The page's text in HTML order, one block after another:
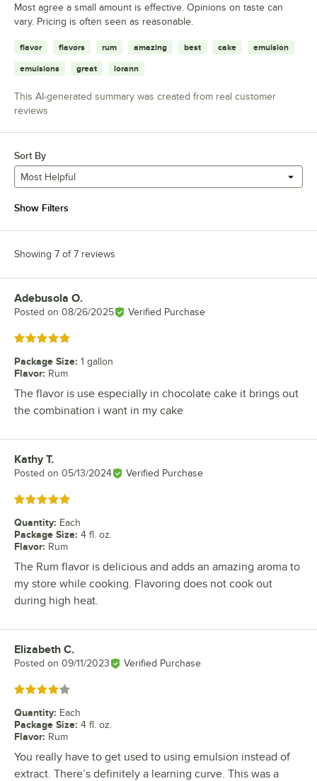
Most agree a small amount is effective. Opinions on taste can
vary. Pricing is often seen as reasonable.
flavor flavors rum amazing best cake emulsion
emulsions great lorann
This AI-generated summary was created from real customer
reviews
Sort By
Most Helpful
Show Filters
Showing 7 of 7 reviews
Review by
Adebusola O.
Posted on 08/26/2025 Verified Purchase
Rated 5 out of 5 stars
Package Size: 1 gallon
Flavor: Rum
The flavor is use especially in chocolate cake it brings out
the combination i want in my cake
Review by
Kathy T.
Posted on 05/13/2024 Verified Purchase
Rated 5 out of 5 stars
Quantity: Each
Package Size: 4 fl. oz.
Flavor: Rum
The Rum flavor is delicious and adds an amazing aroma to
my store while cooking. Flavoring does not cook out
during high heat.
Review by
Elizabeth C.
Posted on 09/11/2023 Verified Purchase
Rated 4 out of 5 stars
Quantity: Each
Package Size: 4 fl. oz.
Flavor: Rum
You really have to get used to using emulsion instead of
extract. There’s definitely a learning curve. This was a